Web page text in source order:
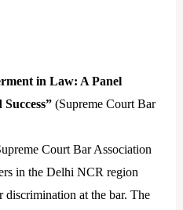
in Law: A Panel
(Supreme Court Bar
Court Bar Association
in the Delhi NCR region
discrimination at the bar. The